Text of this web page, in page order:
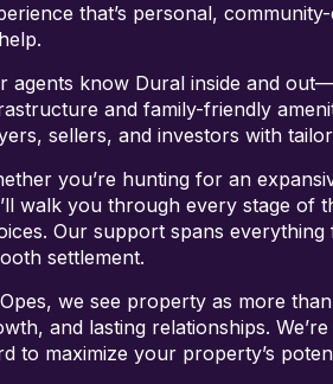
that’s personal,
agents know Dural inside and
and family-friendly
sellers, and investors with
you’re hunting for an
walk you through every stage of
Our support spans
settlement.
we see property as more
and lasting relationships.
to maximize your property’s